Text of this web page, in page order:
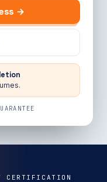
→
CERTIFICATION